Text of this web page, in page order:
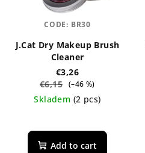
J.Cat Dry Makeup Brush
Cleaner
€3,26
€6,15 (–46 %)
Skladem (2 pcs)
Add to cart
CODE: BR30